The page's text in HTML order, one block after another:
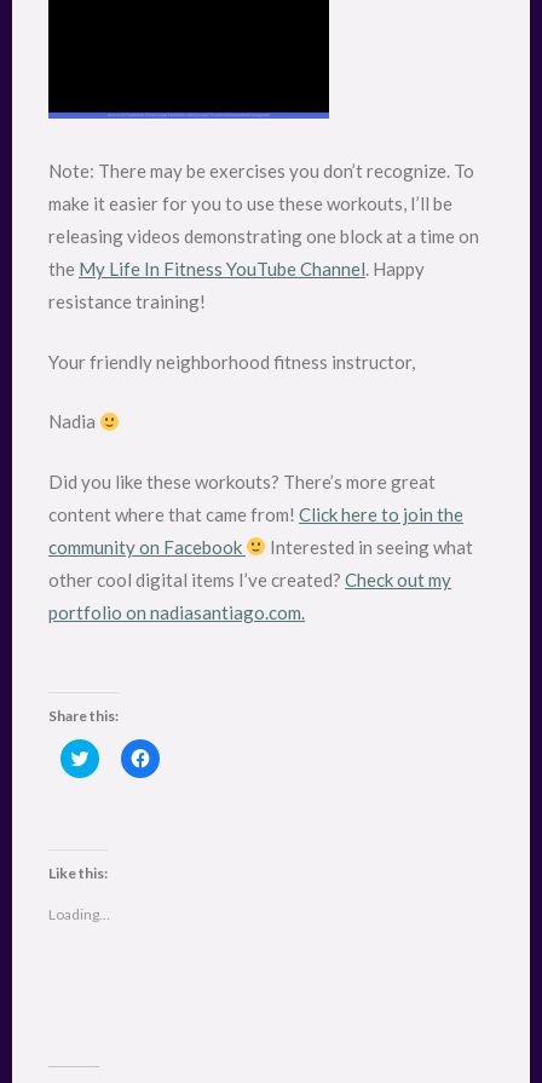
Note: There may be exercises you don’t recognize. To
make it easier for you to use these workouts, I’ll be
releasing videos demonstrating one block at a time on
the My Life In Fitness YouTube Channel. Happy
resistance training!
Your friendly neighborhood fitness instructor,
Nadia
Did you like these workouts? There’s more great
content where that came from! Click here to join the
community on Facebook
Interested in seeing what
other cool digital items I’ve created? Check out my
portfolio on nadiasantiago.com.
Share this:
C
l
o
s
h
r
e
r
C
l
Like this:
Loading...